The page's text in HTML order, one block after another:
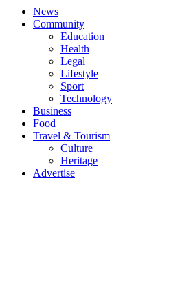
News
Community
Education
Health
Legal
Lifestyle
Sport
Technology
Business
Food
Travel & Tourism
Culture
Heritage
Advertise